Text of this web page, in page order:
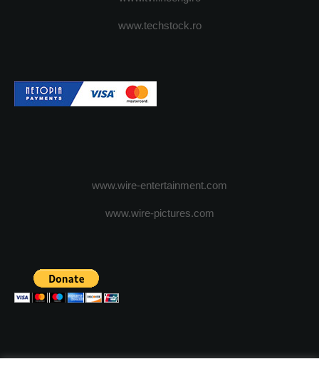
www.techstock.ro
www.wire-entertainment.com
www.wire-pictures.com